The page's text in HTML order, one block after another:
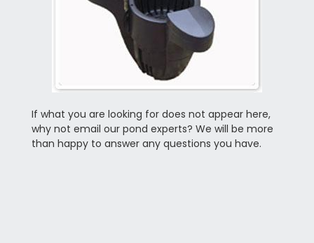
If what you are looking for does not appear here,
why not email our pond experts? We will be more
than happy to answer any questions you have.